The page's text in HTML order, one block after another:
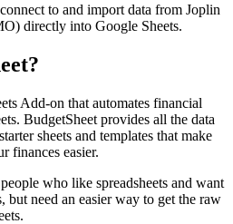
to and import data from Joplin
directly into Google Sheets.
Add-on that automates financial
BudgetSheet provides all the data
sheets and templates that make
finances easier.
who like spreadsheets and want
but need an easier way to get the raw